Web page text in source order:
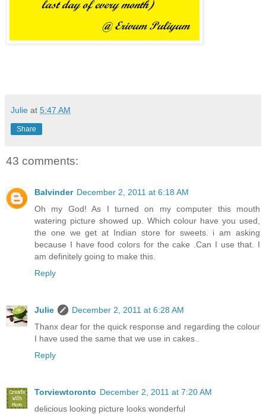
Julie at 5:47 AM
Share
43 comments:
Balvinder December 2, 2011 at 6:18 AM
Oh my God! As I turned on my computer this mouth
watering picture showed up. Which colour have you used,
the one we get at Indian store for sweets. i am asking
because I have food colors for the cake .Can I use that. I
am definitely going to make this.
Reply
Julie
December 2, 2011 at 6:28 AM
Thanx dear for the quick response and regarding the colour
I have used the same that we use in cakes..
Reply
Torviewtoronto December 2, 2011 at 7:20 AM
delicious looking picture looks wonderful